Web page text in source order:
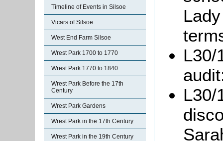
Timeline of Events in Silsoe
Vicars of Silsoe
West End Farm Silsoe
Wrest Park 1700 to 1770
Wrest Park 1770 to 1840
Wrest Park Before the 17th
Century
Wrest Park Gardens
Wrest Park in the 17th Century
Wrest Park in the 19th Century
L30/
L30/